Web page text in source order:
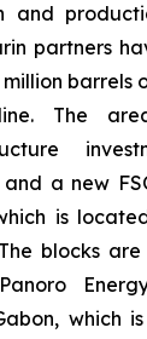
and
partners
barrels
The
a new
is
blocks
which